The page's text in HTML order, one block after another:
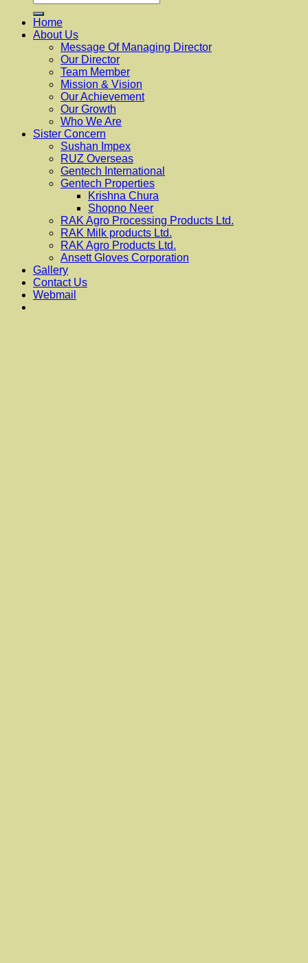
Home
About Us
Message Of Managing Director
Our Director
Team Member
Mission & Vision
Our Achievement
Our Growth
Who We Are
Sister Concern
Sushan Impex
RUZ Overseas
Gentech International
Gentech Properties
Krishna Chura
Shopno Neer
RAK Agro Processing Products Ltd.
RAK Milk products Ltd.
RAK Agro Products Ltd.
Ansett Gloves Corporation
Gallery
Contact Us
Webmail